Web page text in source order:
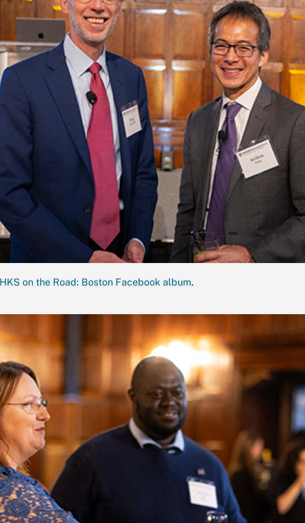
HKS on the Road: Boston Facebook album.